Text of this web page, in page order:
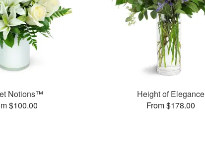
Notions™
$100.00
Height of Elegance
From $178.00